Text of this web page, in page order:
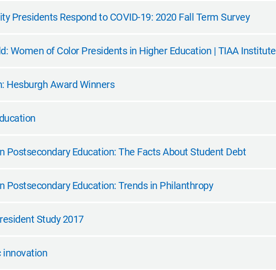
Presidents Respond to COVID-19: 2020 Fall Term Survey
Women of Color Presidents in Higher Education | TIAA Institute
Hesburgh Award Winners
Postsecondary Education: The Facts About Student Debt
Postsecondary Education: Trends in Philanthropy
Study 2017
innovation